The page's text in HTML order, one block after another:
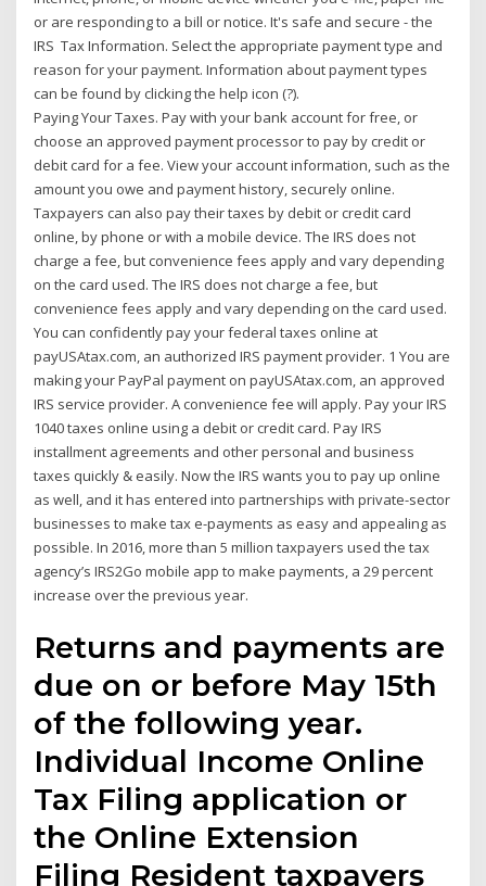
or are responding to a bill or notice. It's safe and secure - the
IRS Tax Information. Select the appropriate payment type and
reason for your payment. Information about payment types
can be found by clicking the help icon (?).
Paying Your Taxes. Pay with your bank account for free, or
choose an approved payment processor to pay by credit or
debit card for a fee. View your account information, such as the
amount you owe and payment history, securely online.
Taxpayers can also pay their taxes by debit or credit card
online, by phone or with a mobile device. The IRS does not
charge a fee, but convenience fees apply and vary depending
on the card used. The IRS does not charge a fee, but
convenience fees apply and vary depending on the card used.
You can confidently pay your federal taxes online at
payUSAtax.com, an authorized IRS payment provider. 1 You are
making your PayPal payment on payUSAtax.com, an approved
IRS service provider. A convenience fee will apply. Pay your IRS
1040 taxes online using a debit or credit card. Pay IRS
installment agreements and other personal and business
taxes quickly & easily. Now the IRS wants you to pay up online
as well, and it has entered into partnerships with private-sector
businesses to make tax e-payments as easy and appealing as
possible. In 2016, more than 5 million taxpayers used the tax
agency’s IRS2Go mobile app to make payments, a 29 percent
increase over the previous year.
Returns and payments are
due on or before May 15th
of the following year.
Individual Income Online
Tax Filing application or
the Online Extension
Filing Resident taxpayers